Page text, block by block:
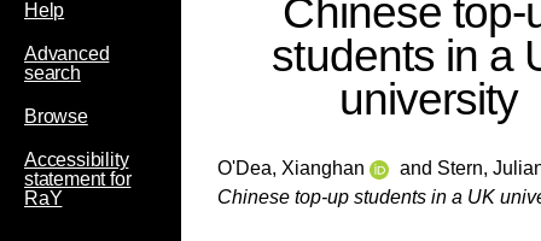
Help
Advanced
search
Browse
Accessibility
statement for
RaY
Chinese top-
students in a
university
O'Dea, Xianghan and Stern,
Chinese top-up students in a UK